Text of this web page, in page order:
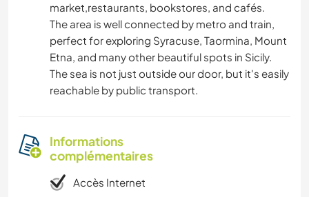
market,restaurants, bookstores, and cafés.
The area is well connected by metro and train,
perfect for exploring Syracuse, Taormina, Mount
Etna, and many other beautiful spots in Sicily.
The sea is not just outside our door, but it's easily
reachable by public transport.
Informations
complémentaires
Accès Internet